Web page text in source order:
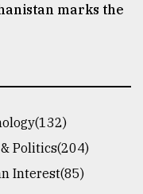
marks the
Politics(204)
Interest(85)